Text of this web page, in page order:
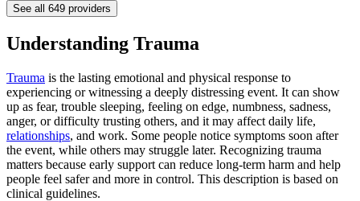
See all 649 providers
Understanding Trauma
Trauma is the lasting emotional and physical response to
experiencing or witnessing a deeply distressing event. It can show
up as fear, trouble sleeping, feeling on edge, numbness, sadness,
anger, or difficulty trusting others, and it may affect daily life,
relationships, and work. Some people notice symptoms soon after
the event, while others may struggle later. Recognizing trauma
matters because early support can reduce long-term harm and help
people feel safer and more in control. This description is based on
clinical guidelines.